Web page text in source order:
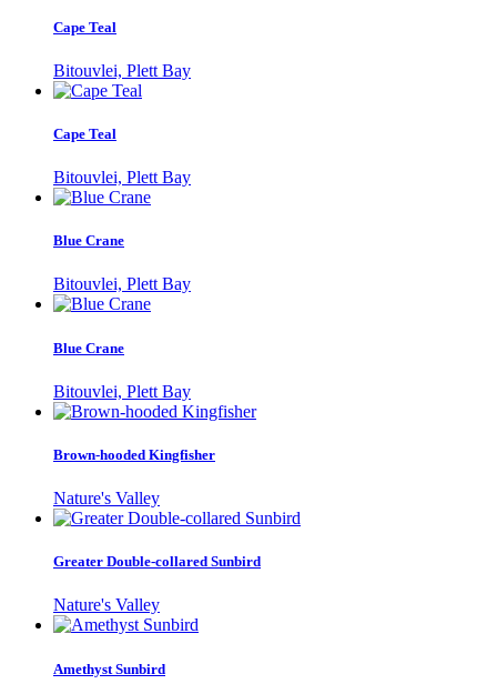
Cape Teal
Bitouvlei, Plett Bay
Cape Teal
Bitouvlei, Plett Bay
Blue Crane
Bitouvlei, Plett Bay
Blue Crane
Bitouvlei, Plett Bay
Brown-hooded Kingfisher
Nature's Valley
Greater Double-collared Sunbird
Nature's Valley
Amethyst Sunbird